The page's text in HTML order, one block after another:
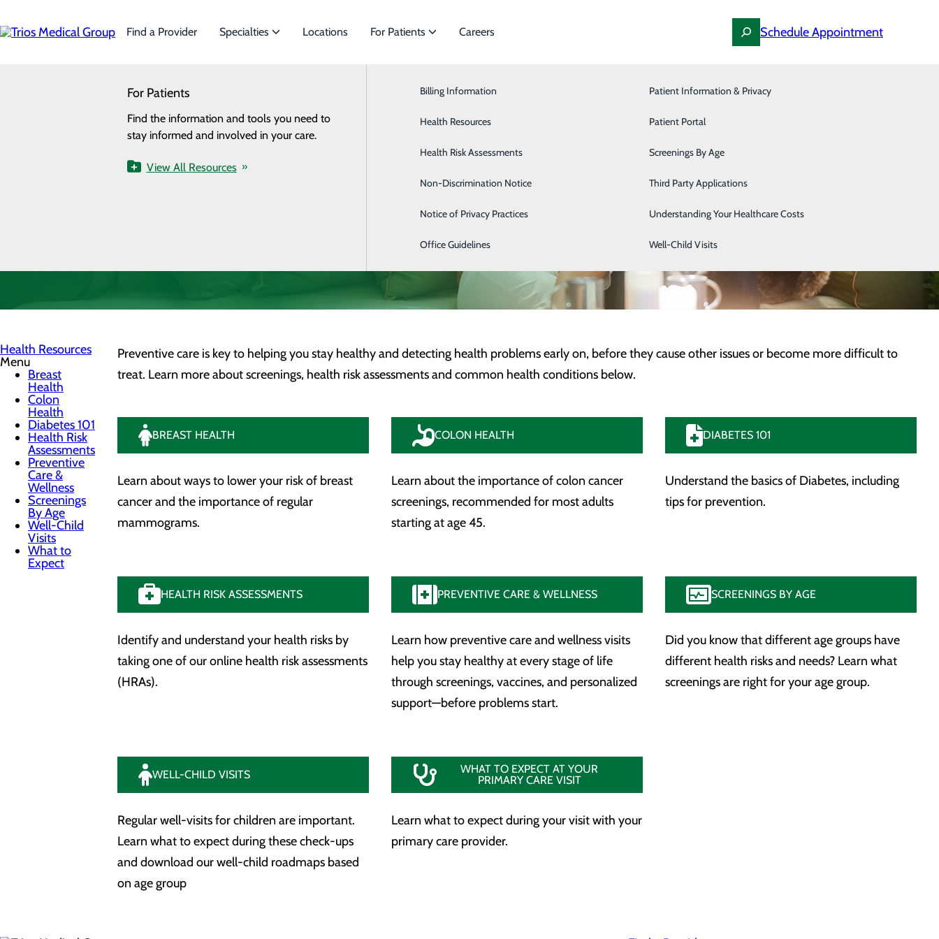
main
Find a Provider Specialties
Specialties
We offer a wide range of Specialties to meet
the needs of our patients.
View All Specialties
Cardiology
Gastroenterology
Gynecology
Hematology & Oncology
Nephrology
Obstetrics
Pediatrics
Primary Care
Podiatry
Surgery
Urology
Women's Health
Locations For Patients
For Patients
Find the information and tools you need to
stay informed and involved in your care.
View All Resources
Billing Information
Health Resources
Health Risk Assessments
Non-Discrimination Notice
Notice of Privacy Practices
Office Guidelines
Patient Information & Privacy
Patient Portal
Screenings By Age
Third Party Applications
Understanding Your Healthcare Costs
Well-Child Visits
Careers Schedule Appointment
Try our find a doctor search
Health Resources
Menu
Breast
Health
Colon
Health
Diabetes 101
Health Risk
Assessments
Preventive
Care &
Wellness
Screenings
By Age
Well-Child
Visits
What to
Expect
Preventive care is key to helping you stay healthy and detecting health problems early on, before they cause other issues or become more difficult to
treat. Learn more about screenings, health risk assessments and common health conditions below.
BREAST HEALTH
Learn about ways to lower your risk of breast
cancer and the importance of regular
mammograms.
COLON HEALTH
Learn about the importance of colon cancer
screenings, recommended for most adults
starting at age 45.
DIABETES 101
Understand the basics of Diabetes, including
tips for prevention.
HEALTH RISK ASSESSMENTS
Identify and understand your health risks by
taking one of our online health risk assessments
(HRAs).
PREVENTIVE CARE & WELLNESS
Learn how preventive care and wellness visits
help you stay healthy at every stage of life
through screenings, vaccines, and personalized
support—before problems start.
SCREENINGS BY AGE
Did you know that different age groups have
different health risks and needs? Learn what
screenings are right for your age group.
WELL-CHILD VISITS
Regular well-visits for children are important.
Learn what to expect during these check-ups
and download our well-child roadmaps based
on age group
WHAT TO EXPECT AT YOUR
PRIMARY CARE VISIT
Learn what to expect during your visit with your
primary care provider.